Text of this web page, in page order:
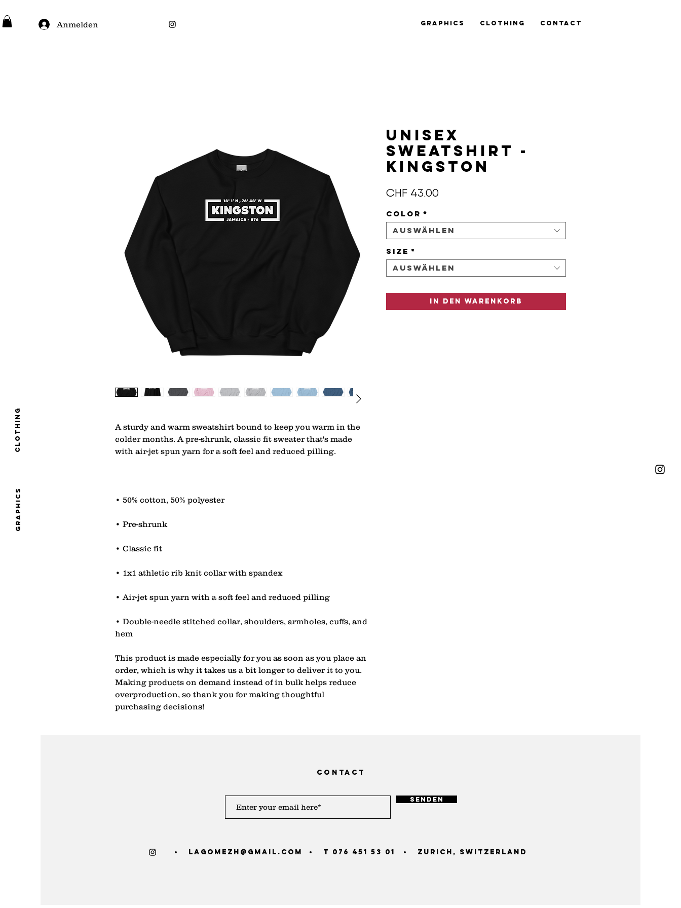
Graphics Clothing Contact
Anmelden
clothing
graphics
A sturdy and warm sweatshirt bound to keep you warm in the
colder months. A pre-shrunk, classic fit sweater that's made
• Double-needle stitched collar, shoulders, armholes, cuffs, and
hem
This product is made especially for you as soon as you place an
order, which is why it takes us a bit longer to deliver it to you.
Making products on demand instead of in bulk helps reduce
overproduction, so thank you for making thoughtful
purchasing decisions!
Unisex
Sweatshirt -
KINGSTON
CHF 43.00Preis
Color *
Auswählen
Size *
Auswählen
In den Warenkorb
contact
Senden
lagomezh@gmail.com T 076 451 53 01 Zurich, Switzerland